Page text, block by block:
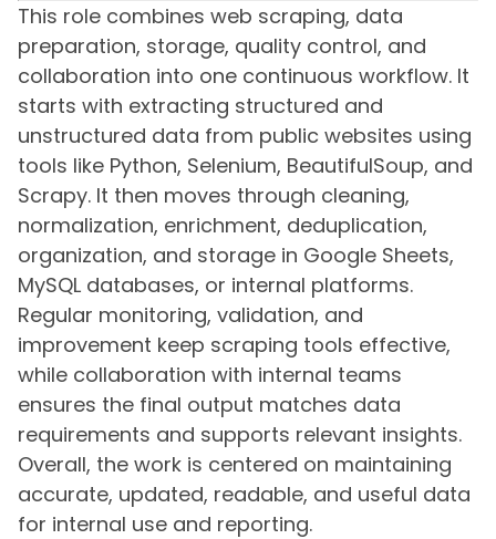
This role combines web scraping, data
preparation, storage, quality control, and
collaboration into one continuous workflow. It
starts with extracting structured and
unstructured data from public websites using
tools like Python, Selenium, BeautifulSoup, and
Scrapy. It then moves through cleaning,
normalization, enrichment, deduplication,
organization, and storage in Google Sheets,
MySQL databases, or internal platforms.
Regular monitoring, validation, and
improvement keep scraping tools effective,
while collaboration with internal teams
ensures the final output matches data
requirements and supports relevant insights.
Overall, the work is centered on maintaining
accurate, updated, readable, and useful data
for internal use and reporting.